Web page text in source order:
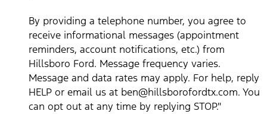
Message and data rates may apply. For help, reply HELP or
email us at ben@hillsborofordtx.com. You can opt out at
any time by replying STOP." Privacy Policy | Terms &
Conditions *
By providing a telephone number, you agree to
receive informational messages (appointment
reminders, account notifications, etc.) from
Hillsboro Ford. Message frequency varies.
Message and data rates may apply. For help, reply
HELP or email us at ben@hillsborofordtx.com. You
can opt out at any time by replying STOP."